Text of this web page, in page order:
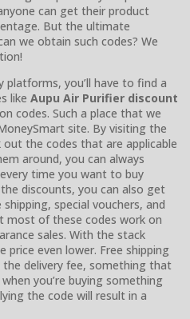
can get their product
But the ultimate
we obtain such codes? We
platforms, you’ll have to find a
like Aupu Air Purifier discount
codes. Such a place that we
site. By visiting the
the codes that are applicable
around, you can always
time you want to buy
discounts, you can also get
special vouchers, and
most of these codes work on
sales. With the stack
price even lower. Free shipping
delivery fee, something that
you’re buying something
the code will result in a